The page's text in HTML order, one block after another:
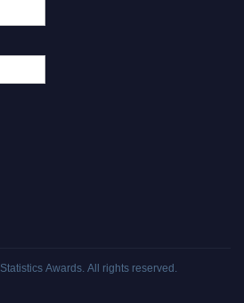
Statistics Awards. All rights reserved.